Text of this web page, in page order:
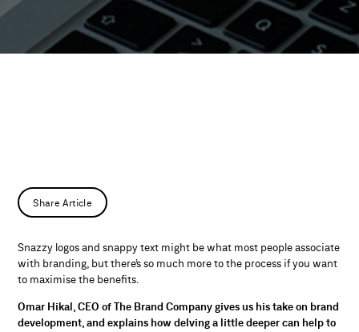
Share Article
Snazzy logos and snappy text might be what most people associate
with branding, but there’s so much more to the process if you want
to maximise the benefits.
Omar Hikal, CEO of The Brand Company gives us his take on brand
development, and explains how delving a little deeper can help to